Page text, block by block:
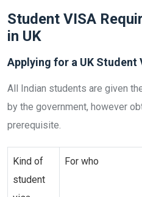
Student VISA
in UK
Applying for a UK Student
All Indian students are given
by the government, however
prerequisite.
Kind of
student
For who